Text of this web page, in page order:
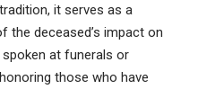
it serves as a
the deceased’s impact on
at funerals or
those who have